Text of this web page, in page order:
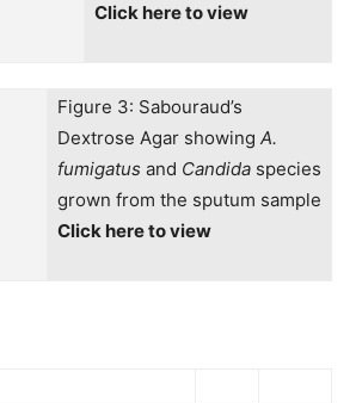
Click here to view
Figure 3: Sabouraud’s
Dextrose Agar showing A.
fumigatus and Candida species
grown from the sputum sample
Click here to view